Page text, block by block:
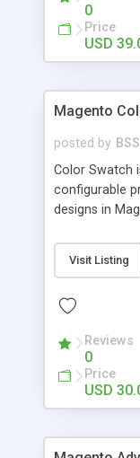
0
Price
USD
Magento
posted by
Color Swatch
configurable
designs in
customers.
attribute
single
Visit Listing
Reviews
0
Price
USD